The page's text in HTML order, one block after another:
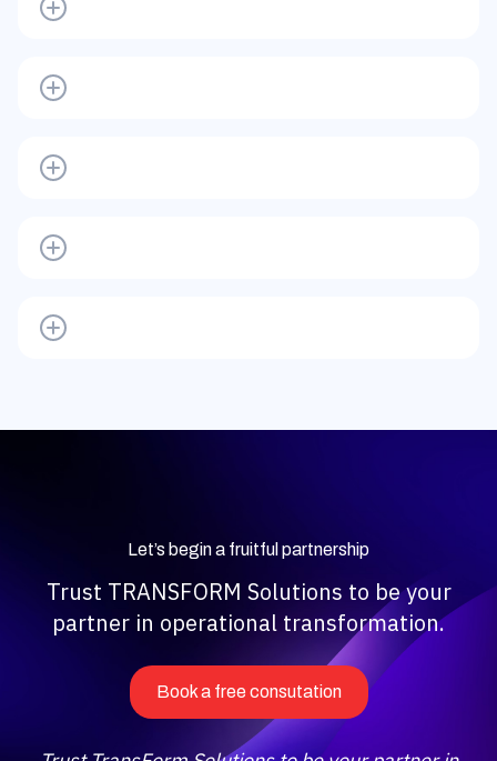
Let’s begin a fruitful partnership
Trust TRANSFORM Solutions to be your
partner in operational transformation.
Book a free consutation